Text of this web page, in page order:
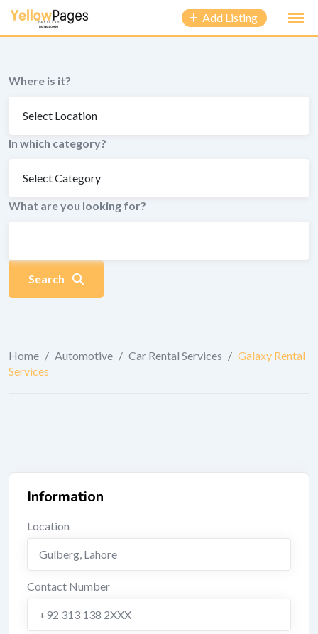
content
Add Listing
Where is it?
In which category?
What are you looking for?
Search
Home / Automotive / Car Rental Services / Galaxy Rental
Services
Information
Location
Gulberg, Lahore
Contact Number
+92 313 138 2XXX